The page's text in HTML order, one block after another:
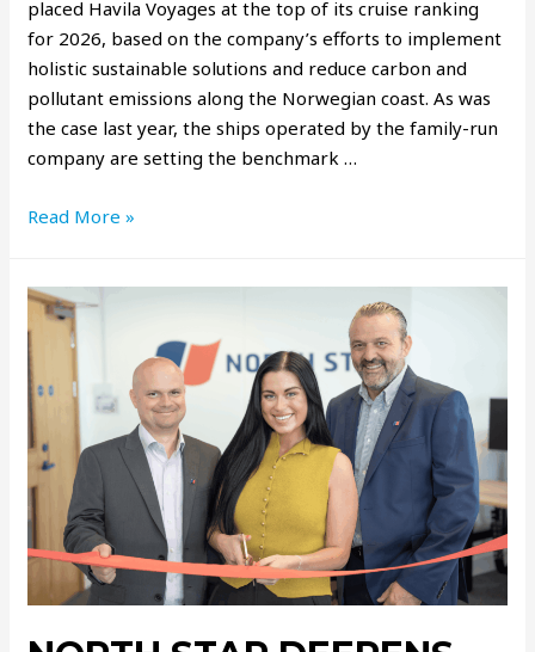
placed Havila Voyages at the top of its cruise ranking
for 2026, based on the company’s efforts to implement
holistic sustainable solutions and reduce carbon and
pollutant emissions along the Norwegian coast. As was
the case last year, the ships operated by the family-run
company are setting the benchmark …
Read More »